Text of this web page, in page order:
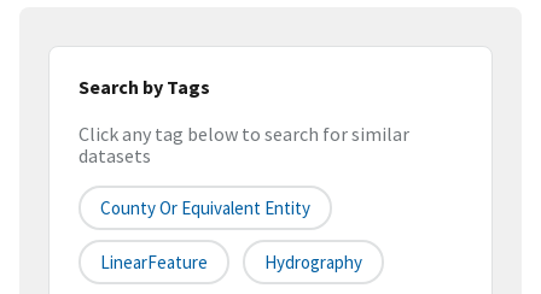
Search by Tags
Click any tag below to search for similar
datasets
County Or Equivalent Entity
LinearFeature Hydrography